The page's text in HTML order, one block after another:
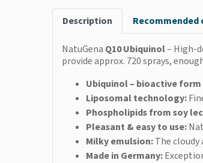
Description Recommended
NatuGena Q10 Ubiquinol– High-
provide approx. 720 sprays,
Ubiquinol – bioactive form
Liposomal technology:
Phospholipids from soy
Pleasant & easy to use:
Milky emulsion:The
Made in Germany: